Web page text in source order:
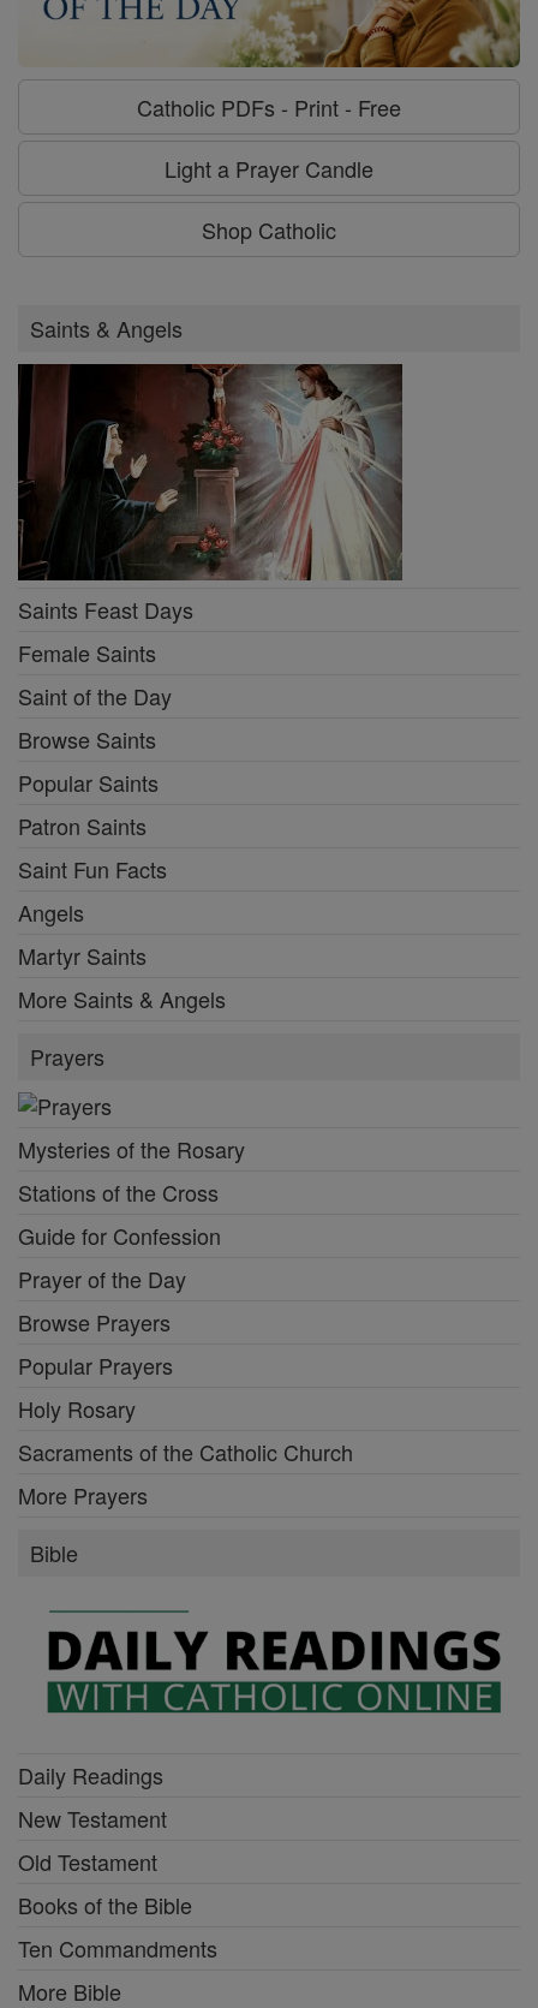
Catholic PDFs - Print - Free
Light a Prayer Candle
Shop Catholic
Saints & Angels
Saints Feast Days
Female Saints
Saint of the Day
Browse Saints
Popular Saints
Patron Saints
Saint Fun Facts
Angels
Martyr Saints
More Saints & Angels
Prayers
Mysteries of the Rosary
Stations of the Cross
Guide for Confession
Prayer of the Day
Browse Prayers
Popular Prayers
Holy Rosary
Sacraments of the Catholic Church
More Prayers
Bible
Daily Readings
New Testament
Old Testament
Books of the Bible
Ten Commandments
More Bible